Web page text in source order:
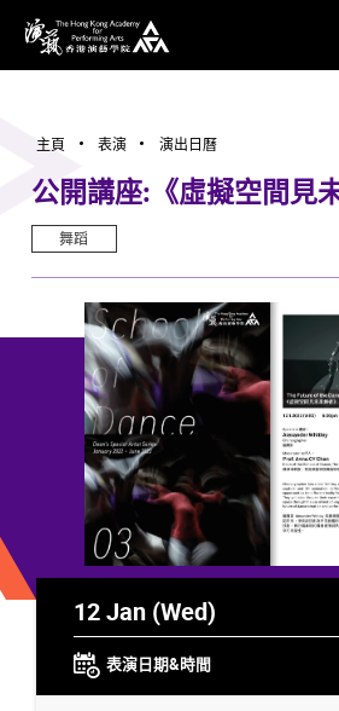
香港演藝學院
主頁 表演 演出日曆
公開講座:《虛擬空間見
舞蹈
12 Jan (Wed)
表演日期&時間